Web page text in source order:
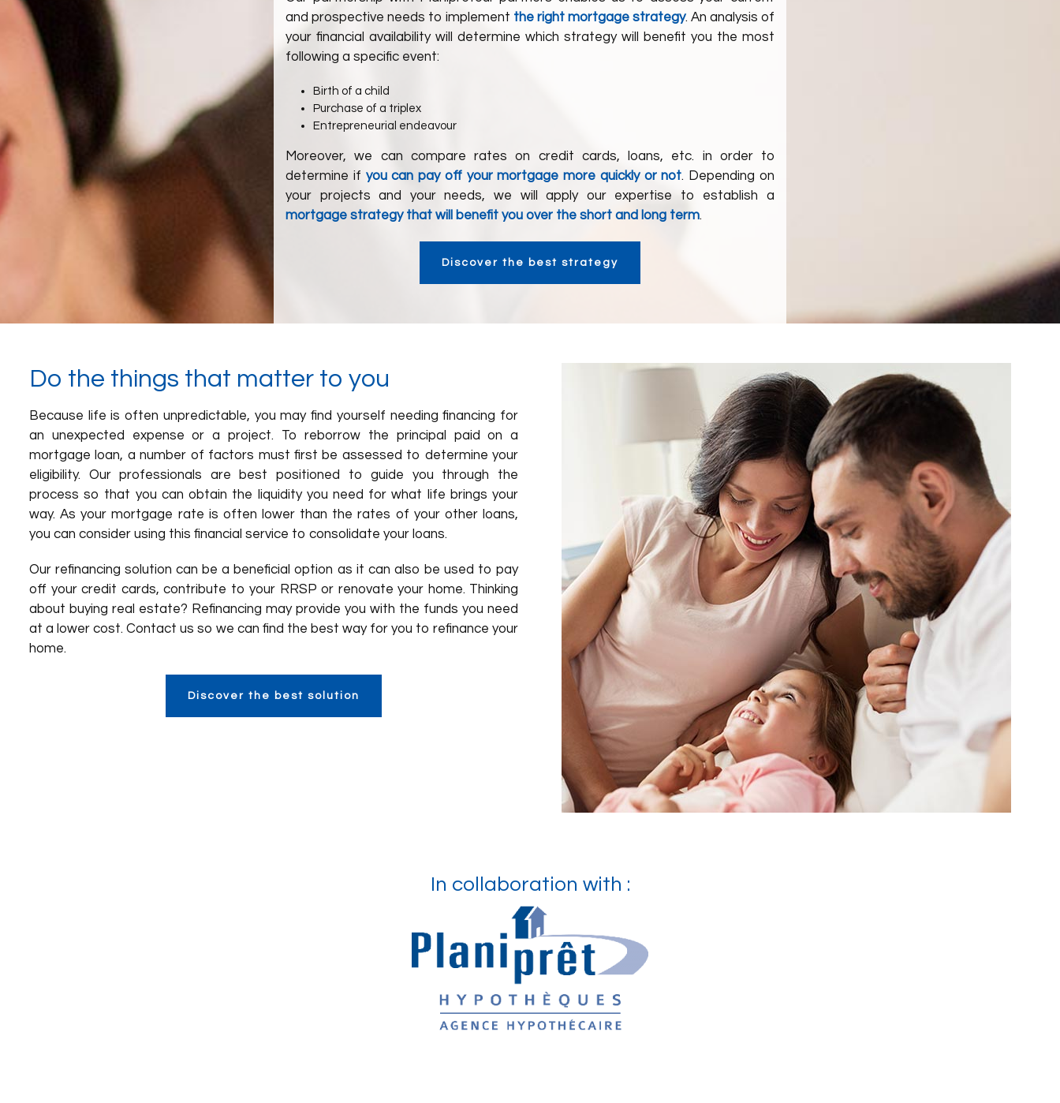
and prospective needs to implement the right mortgage strategy. An analysis of
your financial availability will determine which strategy will benefit you the most
following a specific event:
Birth of a child
Purchase of a triplex
Entrepreneurial endeavour
Moreover, we can compare rates on credit cards, loans, etc. in order to
determine if you can pay off your mortgage more quickly or not. Depending on
your projects and your needs, we will apply our expertise to establish a
mortgage strategy that will benefit you over the short and long term.
Discover the best strategy
Do the things that matter to you
Because life is often unpredictable, you may find yourself needing financing for
an unexpected expense or a project. To reborrow the principal paid on a
mortgage loan, a number of factors must first be assessed to determine your
eligibility. Our professionals are best positioned to guide you through the
process so that you can obtain the liquidity you need for what life brings your
way. As your mortgage rate is often lower than the rates of your other loans,
you can consider using this financial service to consolidate your loans.
Our refinancing solution can be a beneficial option as it can also be used to pay
off your credit cards, contribute to your RRSP or renovate your home. Thinking
about buying real estate? Refinancing may provide you with the funds you need
at a lower cost. Contact us so we can find the best way for you to refinance your
home.
Discover the best solution
In collaboration with :